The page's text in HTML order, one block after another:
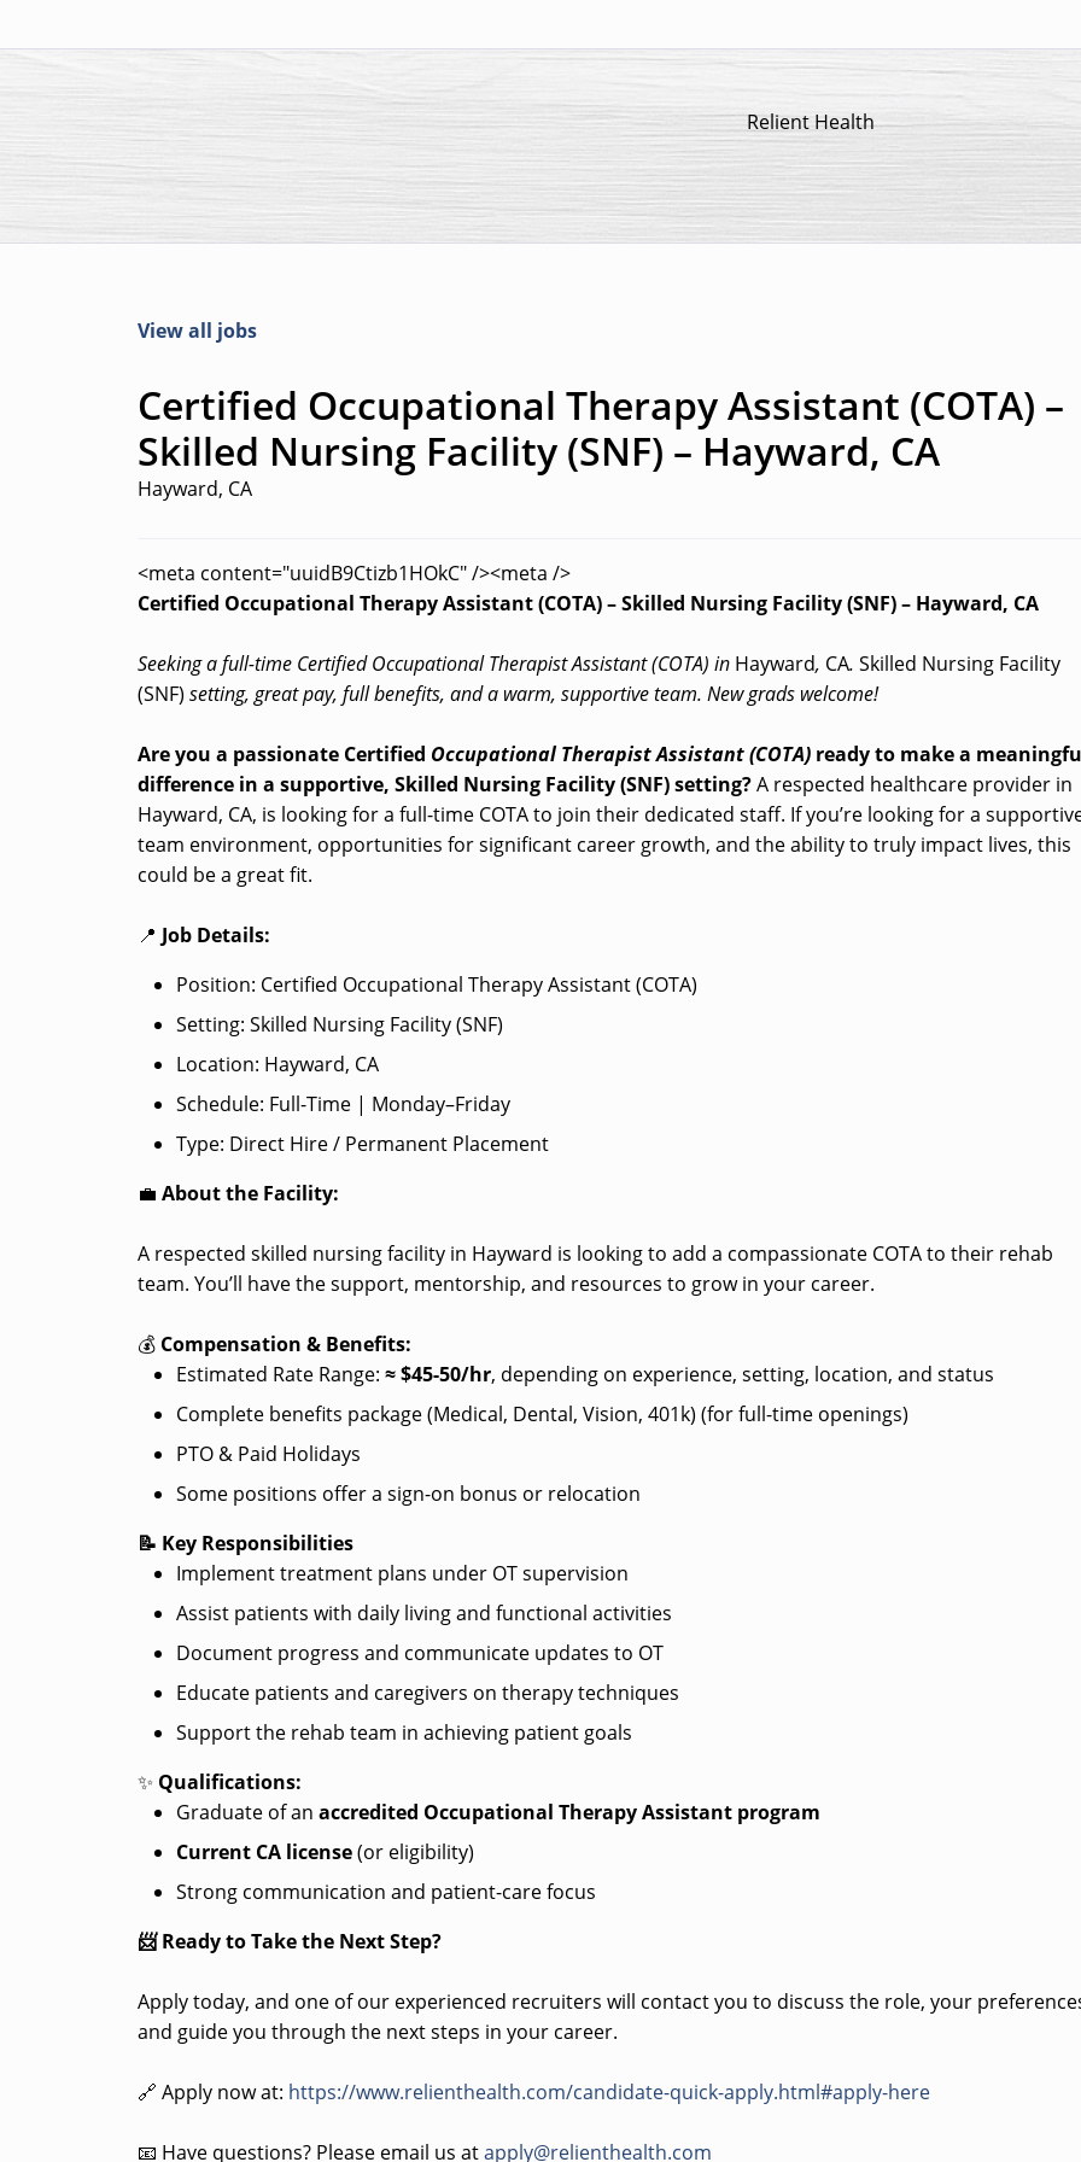
Relient Health
View all jobs
Certified Occupational Therapy Assistant (COTA) –
Skilled Nursing Facility (SNF) – Hayward, CA
Hayward, CA
<meta content="uuidB9Ctizb1HOkC" /><meta />
Certified Occupational Therapy Assistant (COTA) – Skilled Nursing Facility (SNF) – Hayward, CA
Seeking a full-time Certified Occupational Therapist Assistant (COTA) in Hayward, CA.Skilled Nursing Facility
(SNF) setting, great pay, full benefits, and a warm, supportive team. New grads welcome!
Are you a passionate Certified Occupational Therapist Assistant (COTA) ready to make a
difference in a supportive, Skilled Nursing Facility (SNF) setting?A respected healthcare provider in
Hayward, CA, is looking for a full-time COTA to join their dedicated staff. If you’re looking for a
team environment, opportunities for significant career growth, and the ability to truly impact lives, this
could be a great fit.
📍 Job Details:
Position: Certified Occupational Therapy Assistant (COTA)
Setting: Skilled Nursing Facility (SNF)
Location: Hayward, CA
Schedule: Full-Time | Monday–Friday
Type: Direct Hire / Permanent Placement
💼About the Facility:
A respected skilled nursing facility in Hayward is looking to add a compassionate COTA to their rehab
team. You’ll have the support, mentorship, and resources to grow in your career.
💰 Compensation & Benefits:
Estimated Rate Range: ≈ $45-50/hr, depending on experience, setting, location, and status
Complete benefits package (Medical, Dental, Vision, 401k) (for full-time openings)
PTO & Paid Holidays
Some positions offer a sign-on bonus or relocation
📝 Key Responsibilities
Implement treatment plans under OT supervision
Assist patients with daily living and functional activities
Document progress and communicate updates to OT
Educate patients and caregivers on therapy techniques
Support the rehab team in achieving patient goals
✨ Qualifications:
Graduate of anaccredited Occupational Therapy Assistant program
Current CA license(or eligibility)
Strong communication and patient-care focus
📨 Ready to Take the Next Step?
Apply today, and one of our experienced recruiters will contact you to discuss the role, your
and guide you through the next steps in your career.
🔗 Apply now at: https://www.relienthealth.com/candidate-quick-apply.html#apply-here
📧 Have questions? Please email us atapply@relienthealth.com